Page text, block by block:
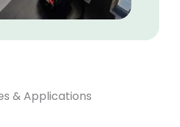
& Applications